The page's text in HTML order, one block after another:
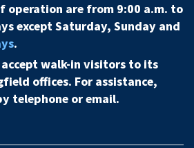
operation are from 9:00 a.m. to
except Saturday, Sunday and
.
accept walk-in visitors to its
offices. For assistance,
telephone or email.